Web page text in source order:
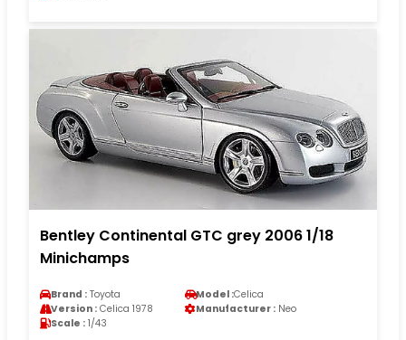
Bentley Continental GTC grey 2006 1/18
Minichamps
Brand : Toyota Model :Celica
Version : Celica 1978 Manufacturer : Neo
Scale : 1/43